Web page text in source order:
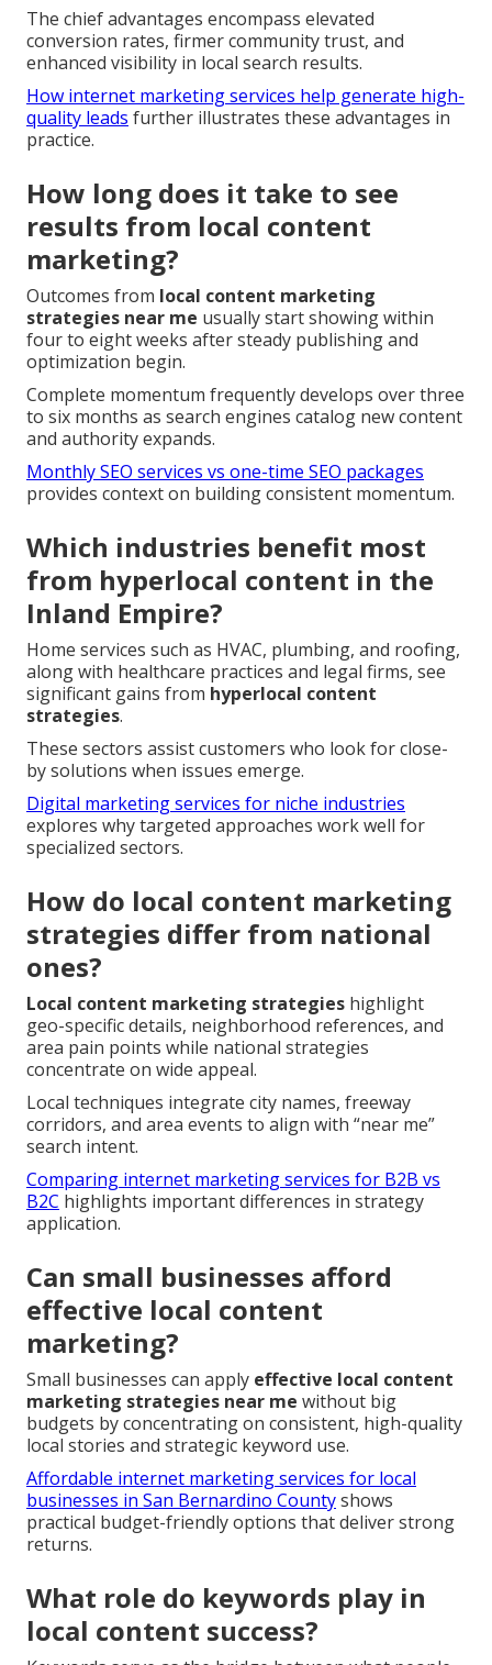
The chief advantages encompass elevated
conversion rates, firmer community trust, and
enhanced visibility in local search results.
How internet marketing services help generate high-
quality leads further illustrates these advantages in
practice.
How long does it take to see
results from local content
marketing?
Outcomes from local content marketing
strategies near me usually start showing within
four to eight weeks after steady publishing and
optimization begin.
Complete momentum frequently develops over three
to six months as search engines catalog new content
and authority expands.
Monthly SEO services vs one-time SEO packages
provides context on building consistent momentum.
Which industries benefit most
from hyperlocal content in the
Inland Empire?
Home services such as HVAC, plumbing, and roofing,
along with healthcare practices and legal firms, see
significant gains from hyperlocal content
strategies.
These sectors assist customers who look for close-
by solutions when issues emerge.
Digital marketing services for niche industries
explores why targeted approaches work well for
specialized sectors.
How do local content marketing
strategies differ from national
ones?
Local content marketing strategies highlight
geo-specific details, neighborhood references, and
area pain points while national strategies
concentrate on wide appeal.
Local techniques integrate city names, freeway
corridors, and area events to align with “near me”
search intent.
Comparing internet marketing services for B2B vs
B2C highlights important differences in strategy
application.
Can small businesses afford
effective local content
marketing?
Small businesses can apply effective local content
marketing strategies near me without big
budgets by concentrating on consistent, high-quality
local stories and strategic keyword use.
Affordable internet marketing services for local
businesses in San Bernardino Countyshows
practical budget-friendly options that deliver strong
returns.
What role do keywords play in
local content success?